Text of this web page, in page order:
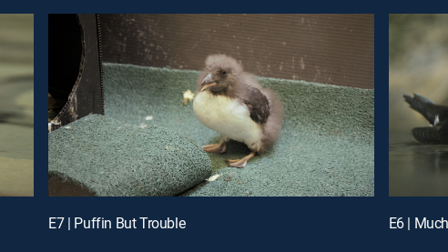
E7 | Puffin But Trouble E6 |